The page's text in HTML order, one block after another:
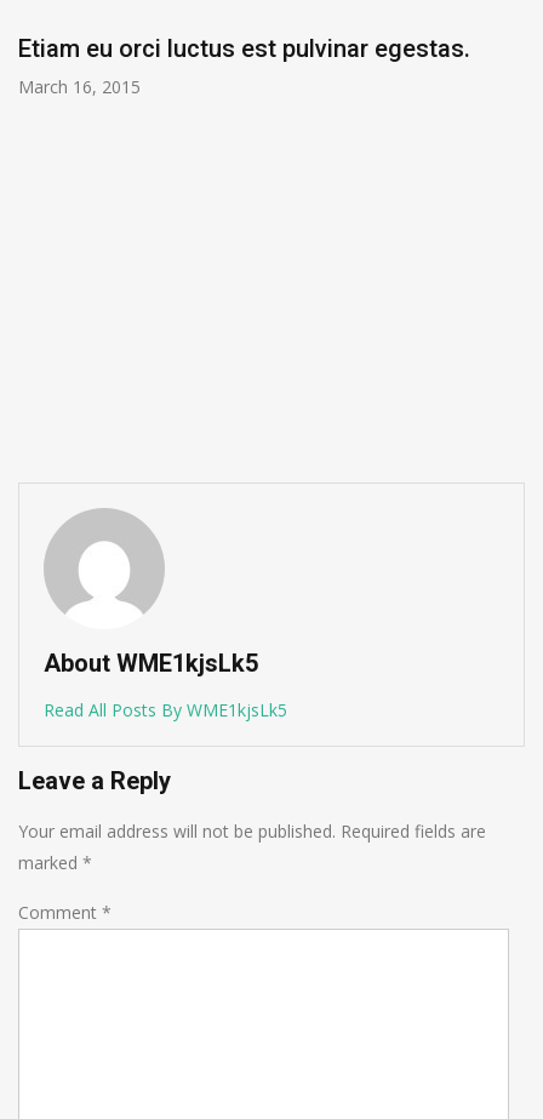
Etiam eu orci luctus est pulvinar egestas.
March 16, 2015
About WME1kjsLk5
Read All Posts By WME1kjsLk5
Leave a Reply
Your email address will not be published. Required fields are
marked *
Comment *